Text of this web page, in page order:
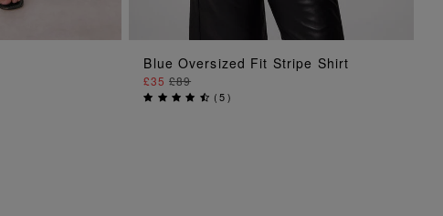
ADD TO BAG
Blue Oversized Fit Stripe Shirt
£35£89
(5)